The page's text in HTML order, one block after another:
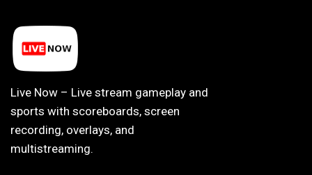
Live Now – Live stream gameplay and
sports with scoreboards, screen
recording, overlays, and
multistreaming.